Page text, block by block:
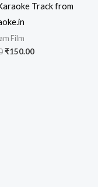
Track from
Film
Original
₹150.00Current